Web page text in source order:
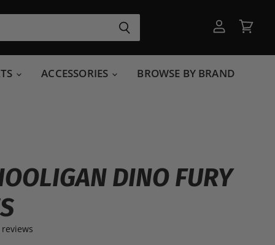
account
cart
ACCESSORIES BROWSE BY BRAND
DINO FURY
reviews